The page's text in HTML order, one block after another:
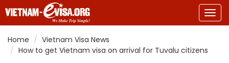
Home
Vietnam Visa News
How to get Vietnam visa on arrival for Tuvalu citizens